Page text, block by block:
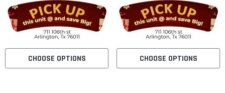
CHOOSE OPTIONS CHOOSE OPTIONS